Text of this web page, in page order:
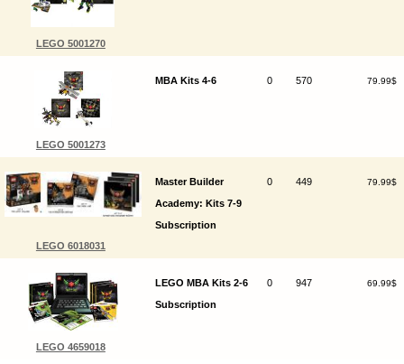
LEGO 5001270
LEGO 5001273
MBA Kits 4-6 0 570 79.99$
LEGO 6018031
Master Builder
Academy: Kits 7-9
Subscription
0 449 79.99$
LEGO 4659018
LEGO MBA Kits 2-6
Subscription
0 947 69.99$